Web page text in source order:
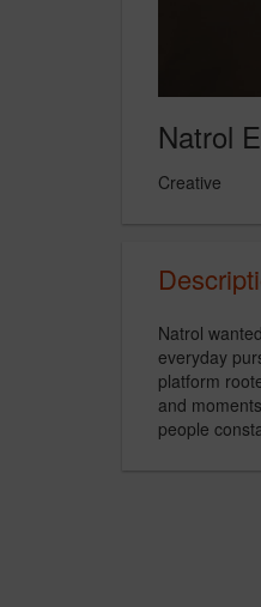
Natrol
Creative
Natrol
everyday
platform
and
people